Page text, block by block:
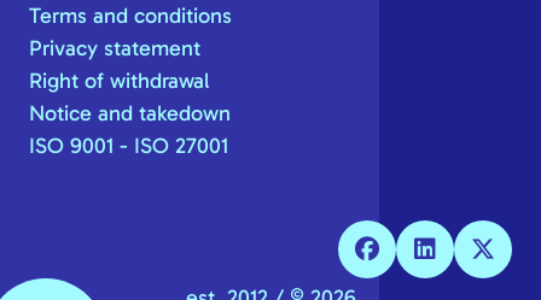
Terms and conditions
Privacy statement
Right of withdrawal
Notice and takedown
ISO 9001 - ISO 27001